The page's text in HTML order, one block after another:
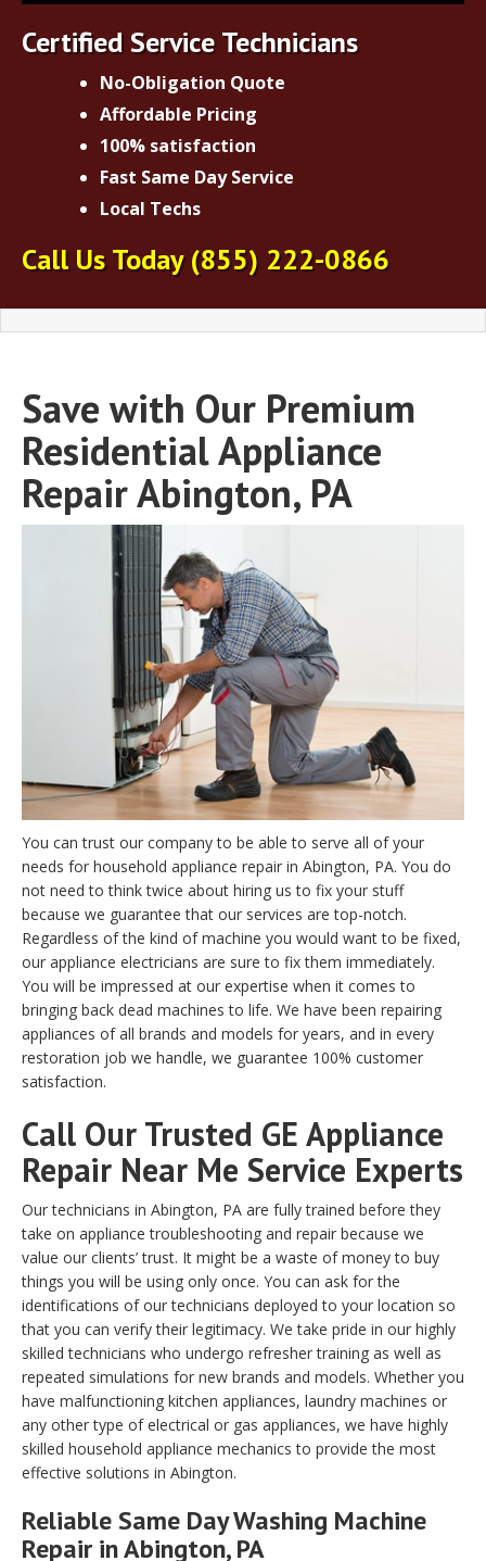
Certified Service Technicians
No-Obligation Quote
Affordable Pricing
100% satisfaction
Fast Same Day Service
Local Techs
Call Us Today(855) 222-0866
Save with Our Premium
Residential Appliance
Repair Abington, PA
You can trust our company to be able to serve all of your
needs for household appliance repair in Abington, PA. You do
not need to think twice about hiring us to fix your stuff
because we guarantee that our services are top-notch.
Regardless of the kind of machine you would want to be fixed,
our appliance electricians are sure to fix them immediately.
You will be impressed at our expertise when it comes to
bringing back dead machines to life. We have been repairing
appliances of all brands and models for years, and in every
restoration job we handle, we guarantee 100% customer
satisfaction.
Call Our Trusted GE Appliance
Repair Near Me Service Experts
Our technicians in Abington, PA are fully trained before they
take on appliance troubleshooting and repair because we
value our clients’ trust. It might be a waste of money to buy
things you will be using only once. You can ask for the
identifications of our technicians deployed to your location so
that you can verify their legitimacy. We take pride in our highly
skilled technicians who undergo refresher training as well as
repeated simulations for new brands and models. Whether you
have malfunctioning kitchen appliances, laundry machines or
any other type of electrical or gas appliances, we have highly
skilled household appliance mechanics to provide the most
effective solutions in Abington.
Reliable Same Day Washing Machine
Repair in Abington, PA